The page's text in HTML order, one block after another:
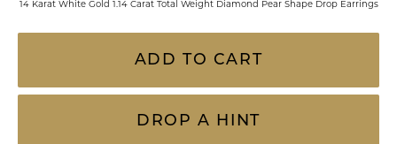
14 Karat White Gold 1.14 Carat Total Weight Diamond Pear Shape Drop Earrings
ADD TO CART
DROP A HINT